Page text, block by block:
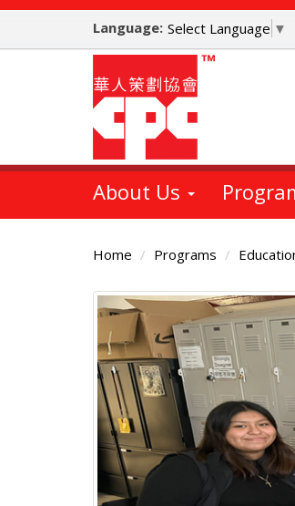
Skip
main
Language: Select Language ▼
About Us
Home Programs
Main
Content